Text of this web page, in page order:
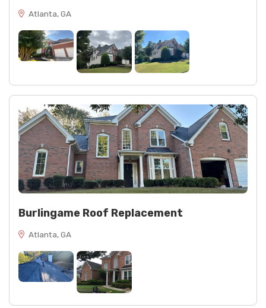
Atlanta, GA
Burlingame Roof Replacement
Atlanta, GA